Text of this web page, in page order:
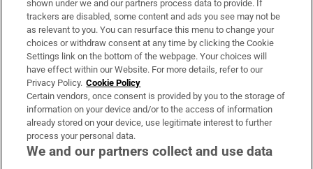
About Us
Irish Times Products & Services
OUR PARTNERS:
shown under we and our partners process data to provide. If
trackers are disabled, some content and ads you see may not be
as relevant to you. You can resurface this menu to change your
choices or withdraw consent at any time by clicking the Cookie
Settings link on the bottom of the webpage. Your choices will
have effect within our Website. For more details, refer to our
Privacy Policy. Cookie Policy
Certain vendors, once consent is provided by you to the storage of
information on your device and/or to the access of information
already stored on your device, use legitimate interest to further
process your personal data.
We and our partners collect and use data